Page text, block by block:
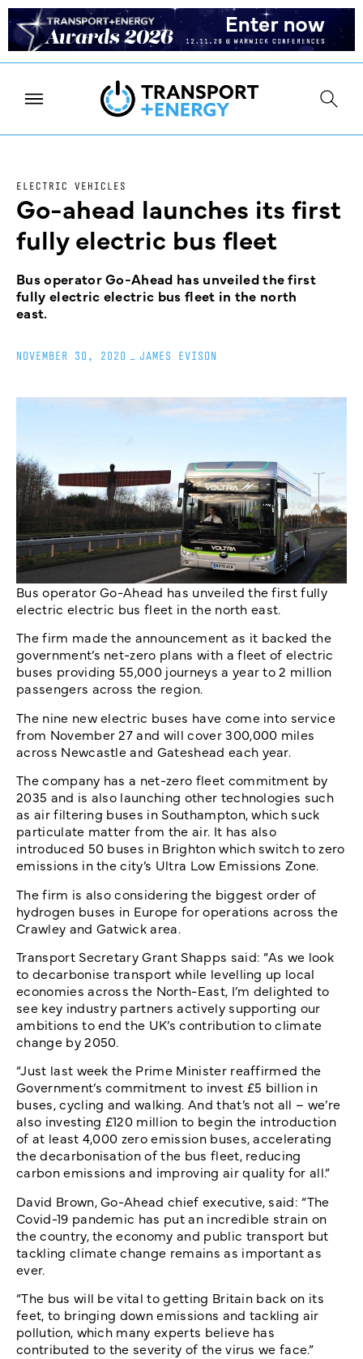
ELECTRIC VEHICLES
Go-ahead launches its first
fully electric bus fleet
Bus operator Go-Ahead has unveiled the first
fully electric electric bus fleet in the north
east.
NOVEMBER 30, 2020 JAMES EVISON
Bus operator Go-Ahead has unveiled the first fully
electric electric bus fleet in the north east.
The firm made the announcement as it backed the
government’s net-zero plans with a fleet of electric
buses providing 55,000 journeys a year to 2 million
passengers across the region.
The nine new electric buses have come into service
from November 27 and will cover 300,000 miles
across Newcastle and Gateshead each year.
The company has a net-zero fleet commitment by
2035 and is also launching other technologies such
as air filtering buses in Southampton, which suck
particulate matter from the air. It has also
introduced 50 buses in Brighton which switch to zero
emissions in the city’s Ultra Low Emissions Zone.
The firm is also considering the biggest order of
hydrogen buses in Europe for operations across the
Crawley and Gatwick area.
Transport Secretary Grant Shapps said: “As we look
to decarbonise transport while levelling up local
economies across the North-East, I’m delighted to
see key industry partners actively supporting our
ambitions to end the UK’s contribution to climate
change by 2050.
“Just last week the Prime Minister reaffirmed the
Government’s commitment to invest £5 billion in
buses, cycling and walking. And that’s not all – we’re
also investing £120 million to begin the introduction
of at least 4,000 zero emission buses, accelerating
the decarbonisation of the bus fleet, reducing
carbon emissions and improving air quality for all.”
David Brown, Go-Ahead chief executive, said: “The
Covid-19 pandemic has put an incredible strain on
the country, the economy and public transport but
tackling climate change remains as important as
ever.
“The bus will be vital to getting Britain back on its
feet, to bringing down emissions and tackling air
pollution, which many experts believe has
contributed to the severity of the virus we face.”